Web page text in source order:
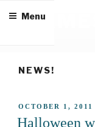
Menu
NEWS!
POSTED
ON
OCTOBER 1, 2011
Halloween